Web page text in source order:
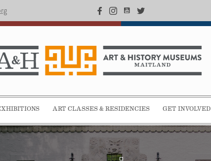
ART CLASSES & RESIDENCIES GET INVOLVED